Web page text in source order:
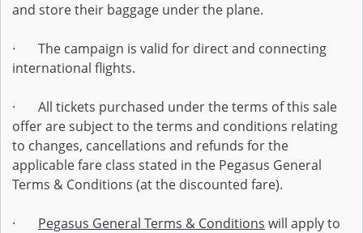
and store their baggage under the plane.
· The campaign is valid for direct and connecting
international flights.
· All tickets purchased under the terms of this sale
offer are subject to the terms and conditions relating
to changes, cancellations and refunds for the
applicable fare class stated in the Pegasus General
Terms & Conditions (at the discounted fare).
· Pegasus General Terms & Conditions will apply to